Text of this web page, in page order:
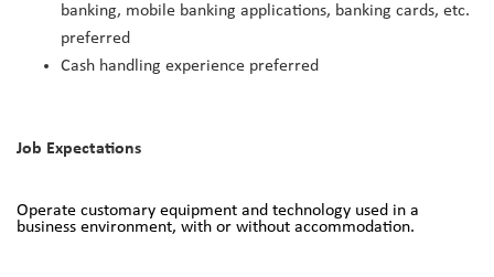
banking, mobile banking applications, banking cards, etc.
preferred
Cash handling experience preferred
Job Expectations
Operate customary equipment and technology used in a
business environment, with or without accommodation.